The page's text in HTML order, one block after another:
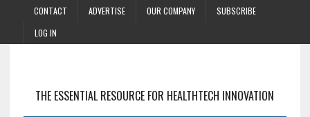
CONTACT ADVERTISE OUR COMPANY
SUBSCRIBE
LOG IN
THE ESSENTIAL RESOURCE FOR HEALTHTECH INNOVATION